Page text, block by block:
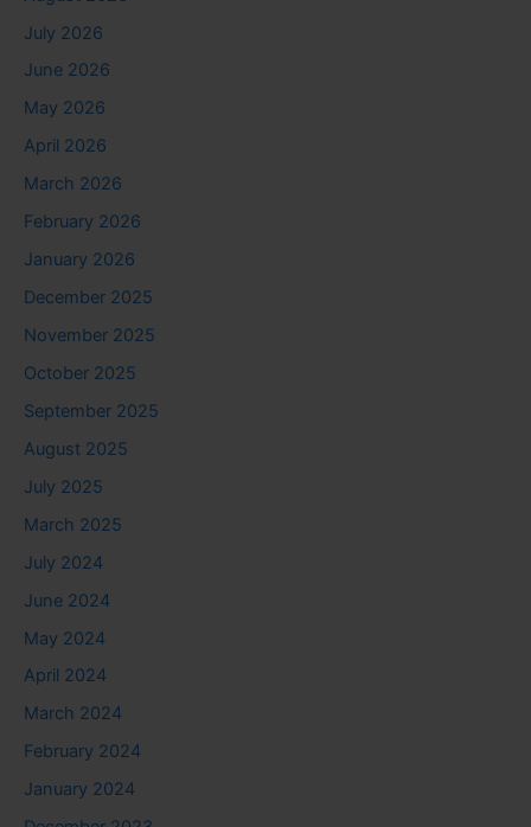
July 2026
June 2026
May 2026
April 2026
March 2026
February 2026
January 2026
December 2025
November 2025
October 2025
September 2025
August 2025
July 2025
March 2025
July 2024
June 2024
May 2024
April 2024
March 2024
February 2024
January 2024